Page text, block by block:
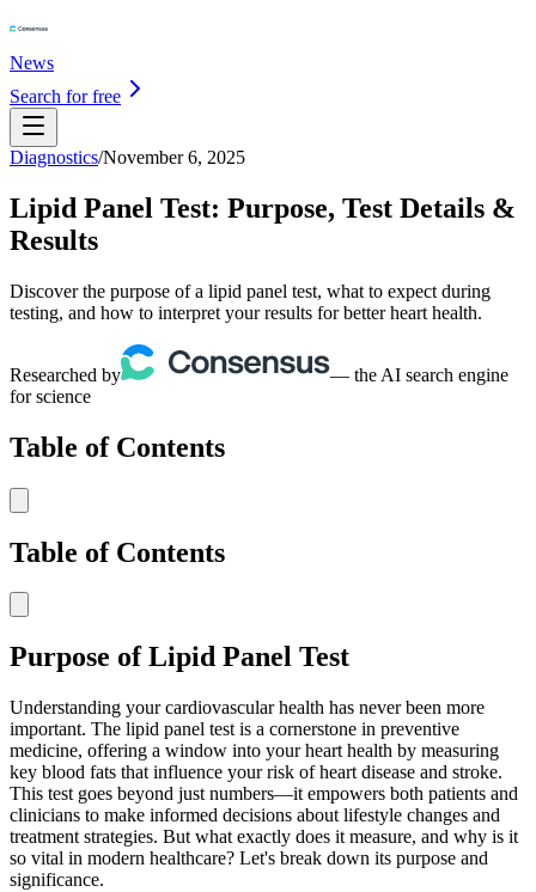
News
Search for free
Diagnostics/November 6, 2025
Lipid Panel Test: Purpose, Test Details &
Results
Discover the purpose of a lipid panel test, what to expect during
testing, and how to interpret your results for better heart health.
Researched by
— the AI search engine
for science
Table of Contents
Table of Contents
Purpose of Lipid Panel Test
Understanding your cardiovascular health has never been more
important. The lipid panel test is a cornerstone in preventive
medicine, offering a window into your heart health by measuring
key blood fats that influence your risk of heart disease and stroke.
This test goes beyond just numbers—it empowers both patients and
clinicians to make informed decisions about lifestyle changes and
treatment strategies. But what exactly does it measure, and why is it
so vital in modern healthcare? Let's break down its purpose and
significance.